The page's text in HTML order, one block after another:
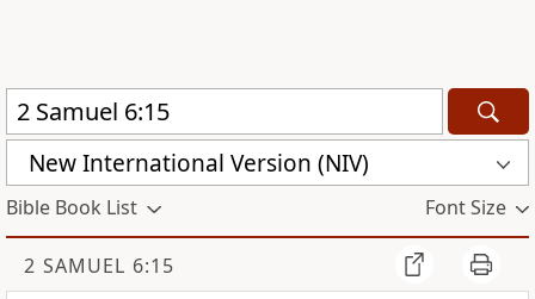
New International Version (NIV)
Bible Book List Font Size
2 SAMUEL 6:15